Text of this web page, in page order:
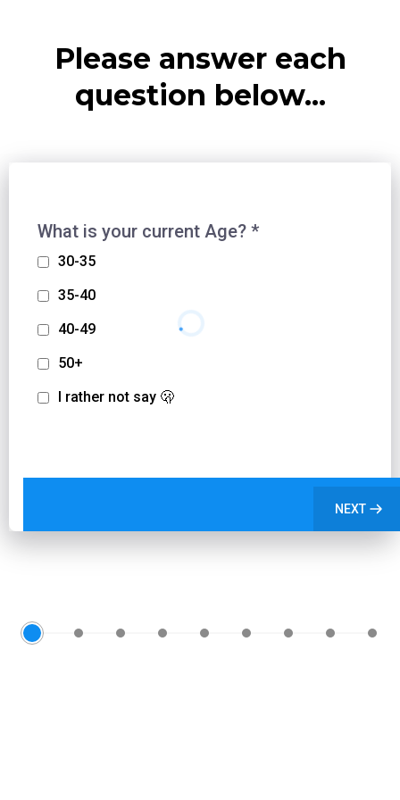
Please answer each
question below...
What is your current Age? *
30-35
35-40
40-49
50+
I rather not say 🫢
NEXT
1 2 3 4 5 6 7 8